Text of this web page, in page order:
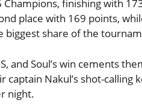
Champions, finishing with
place with 169 points,
biggest share of the
and Soul’s win cements
captain Nakul’s shot-
night.